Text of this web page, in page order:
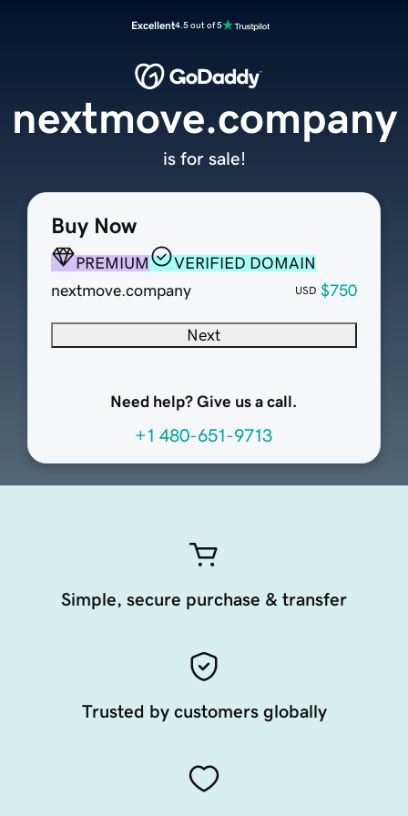
Excellent4.5 out of 5
Buy Now
PREMIUM
VERIFIED DOMAIN
nextmove.company
USD $750
Next
Need help? Give us a call.
+1 480-651-9713
nextmove.company
is for sale!
Simple, secure purchase & transfer
Trusted by customers globally